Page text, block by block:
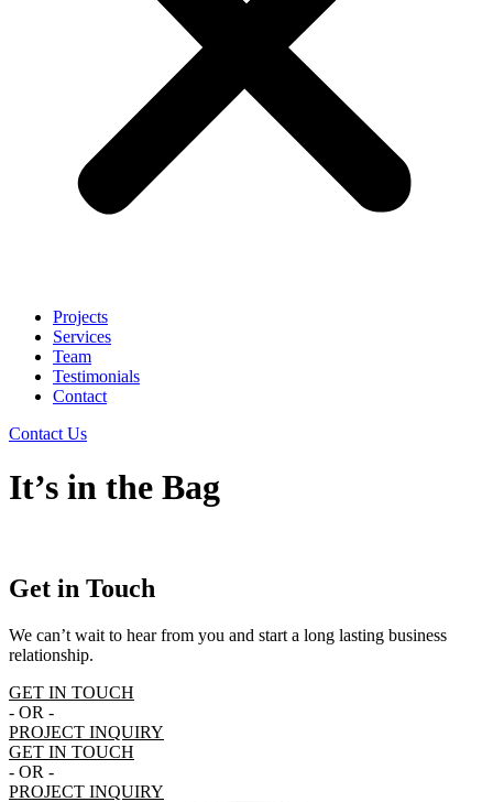
Projects
Services
Team
Testimonials
Contact
Contact Us
It’s in the Bag
Get in Touch
We can’t wait to hear from you and start a long lasting business
relationship.
GET IN TOUCH
- OR -
PROJECT INQUIRY
GET IN TOUCH
- OR -
PROJECT INQUIRY